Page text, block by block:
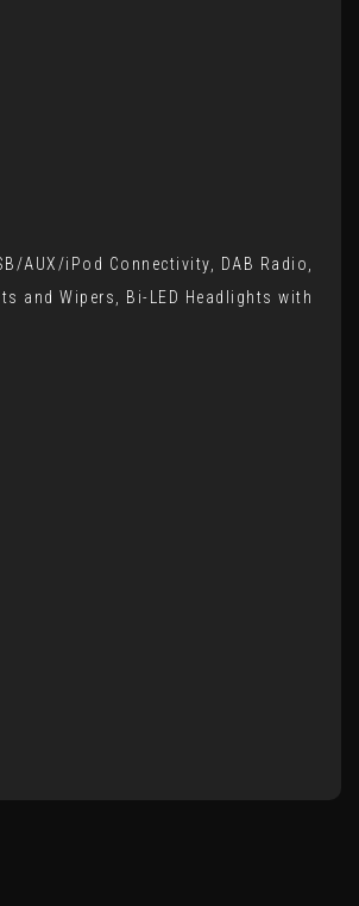
AUX/iPod Connectivity, DAB Radio,
and Wipers, Bi-LED Headlights with